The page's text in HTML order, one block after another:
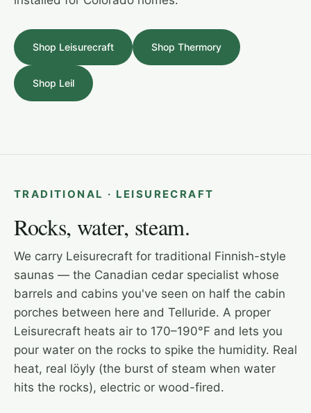
Shop Leisurecraft Shop Thermory
Shop Leil
TRADITIONAL · LEISURECRAFT
Rocks, water, steam.
We carry Leisurecraft for traditional Finnish-style
saunas — the Canadian cedar specialist whose
barrels and cabins you've seen on half the cabin
porches between here and Telluride. A proper
Leisurecraft heats air to 170–190°F and lets you
pour water on the rocks to spike the humidity. Real
heat, real löyly (the burst of steam when water
hits the rocks), electric or wood-fired.